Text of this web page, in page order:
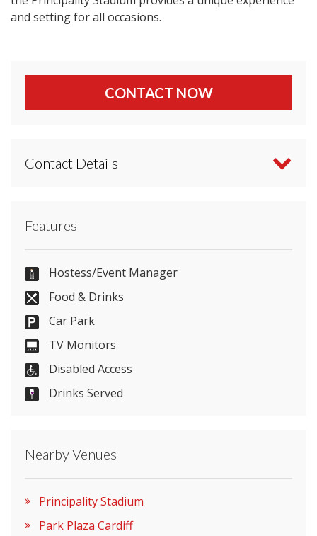
and setting for all occasions.
CONTACT NOW
Contact Details
simplecontact form
02920 822106
Visit Website
venues.org.uk. Thank you.
Features
Hostess/Event Manager
Food & Drinks
Car Park
TV Monitors
Disabled Access
Drinks Served
Nearby Venues
Principality Stadium
Park Plaza Cardiff